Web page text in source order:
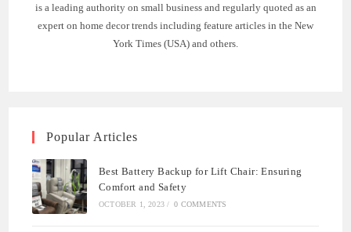
is a leading authority on small business and regularly quoted as an
expert on home decor trends including feature articles in the New
York Times (USA) and others.
Popular Articles
Best Battery Backup for Lift Chair: Ensuring
Comfort and Safety
OCTOBER 1, 2023 / 0 COMMENTS